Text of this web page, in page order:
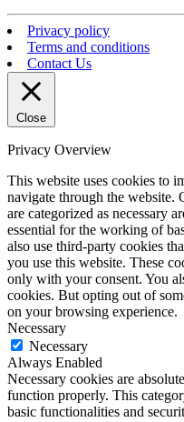
Privacy policy
Terms and conditions
Contact Us
Close
Privacy Overview
This website uses cookies to
navigate through the website.
are categorized as necessary
essential for the working of
also use third-party cookies
you use this website. These
only with your consent. You
cookies. But opting out of
on your browsing experience.
Necessary
Necessary
Always Enabled
Necessary cookies are
function properly. This
basic functionalities and